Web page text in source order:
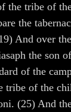
the tribe of
the
And over
the son
of the
of the
(25) And